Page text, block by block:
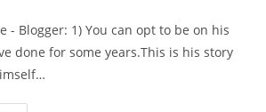
- Blogger: 1) You can opt to be on his
done for some years.This is his story